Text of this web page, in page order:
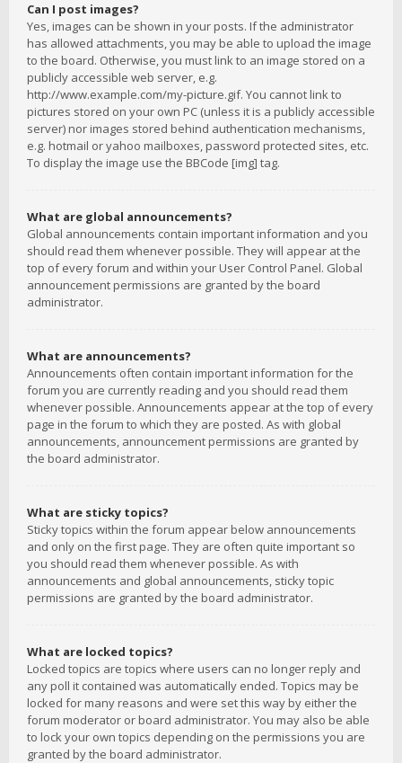
Can I post images?
Yes, images can be shown in your posts. If the administrator
has allowed attachments, you may be able to upload the image
to the board. Otherwise, you must link to an image stored on a
publicly accessible web server, e.g.
http://www.example.com/my-picture.gif. You cannot link to
pictures stored on your own PC (unless it is a publicly accessible
server) nor images stored behind authentication mechanisms,
e.g. hotmail or yahoo mailboxes, password protected sites, etc.
To display the image use the BBCode [img] tag.
What are global announcements?
Global announcements contain important information and you
should read them whenever possible. They will appear at the
top of every forum and within your User Control Panel. Global
announcement permissions are granted by the board
administrator.
What are announcements?
Announcements often contain important information for the
forum you are currently reading and you should read them
whenever possible. Announcements appear at the top of every
page in the forum to which they are posted. As with global
announcements, announcement permissions are granted by
the board administrator.
What are sticky topics?
Sticky topics within the forum appear below announcements
and only on the first page. They are often quite important so
you should read them whenever possible. As with
announcements and global announcements, sticky topic
permissions are granted by the board administrator.
What are locked topics?
Locked topics are topics where users can no longer reply and
any poll it contained was automatically ended. Topics may be
locked for many reasons and were set this way by either the
forum moderator or board administrator. You may also be able
to lock your own topics depending on the permissions you are
granted by the board administrator.